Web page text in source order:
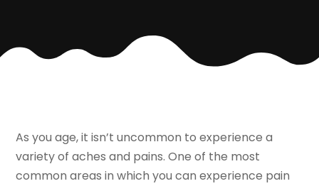
As you age, it isn’t uncommon to experience a
variety of aches and pains. One of the most
common areas in which you can experience pain